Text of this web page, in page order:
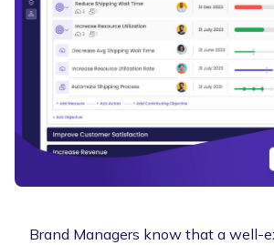
Brand Managers know that a well-